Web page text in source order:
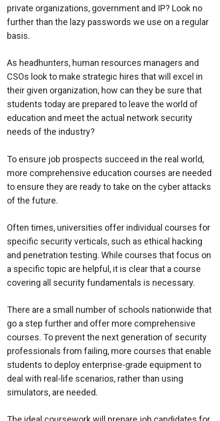
private organizations, government and IP? Look no
further than the lazy passwords we use on a regular
basis.
As headhunters, human resources managers and
CSOs look to make strategic hires that will excel in
their given organization, how can they be sure that
students today are prepared to leave the world of
education and meet the actual network security
needs of the industry?
To ensure job prospects succeed in the real world,
more comprehensive education courses are needed
to ensure they are ready to take on the cyber attacks
of the future.
Often times, universities offer individual courses for
specific security verticals, such as ethical hacking
and penetration testing. While courses that focus on
a specific topic are helpful, it is clear that a course
covering all security fundamentals is necessary.
There are a small number of schools nationwide that
go a step further and offer more comprehensive
courses. To prevent the next generation of security
professionals from failing, more courses that enable
students to deploy enterprise-grade equipment to
deal with real-life scenarios, rather than using
simulators, are needed.